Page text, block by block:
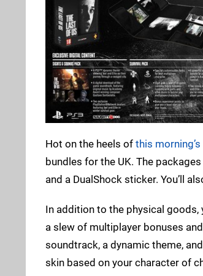
Hot on the heels of this morning’s
bundles for the UK. The
and a DualShock sticker. You’ll
In addition to the physical goods,
a slew of multiplayer bonuses
soundtrack, a dynamic theme,
skin based on your character of